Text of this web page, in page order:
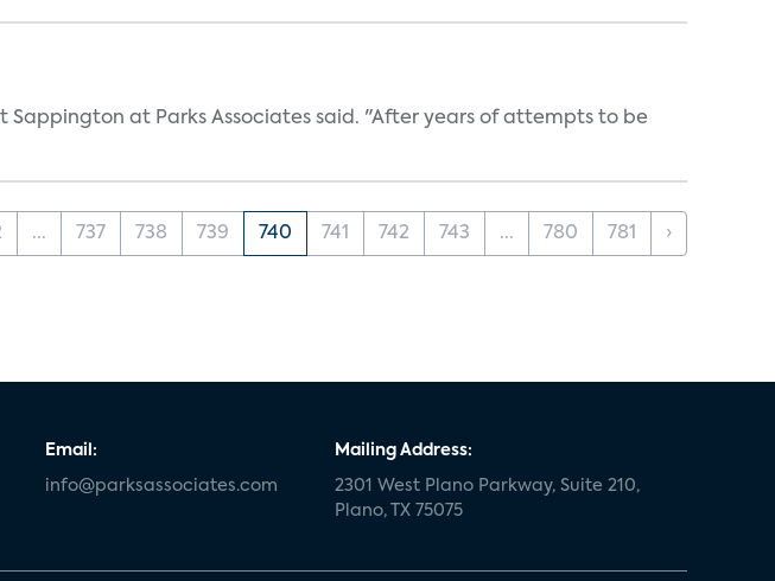
Sappington at Parks Associates said. "After years of attempts to be
... 737 738 739 740 741 742 743 ... 780 781 ›
Email:
info@parksassociates.com
Mailing Address:
2301 West Plano Parkway, Suite 210,
Plano, TX 75075